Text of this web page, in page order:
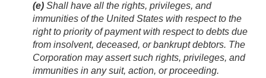
(e) Shall have all the rights, privileges, and
immunities of the United States with respect to the
right to priority of payment with respect to debts due
from insolvent, deceased, or bankrupt debtors. The
Corporation may assert such rights, privileges, and
immunities in any suit, action, or proceeding.